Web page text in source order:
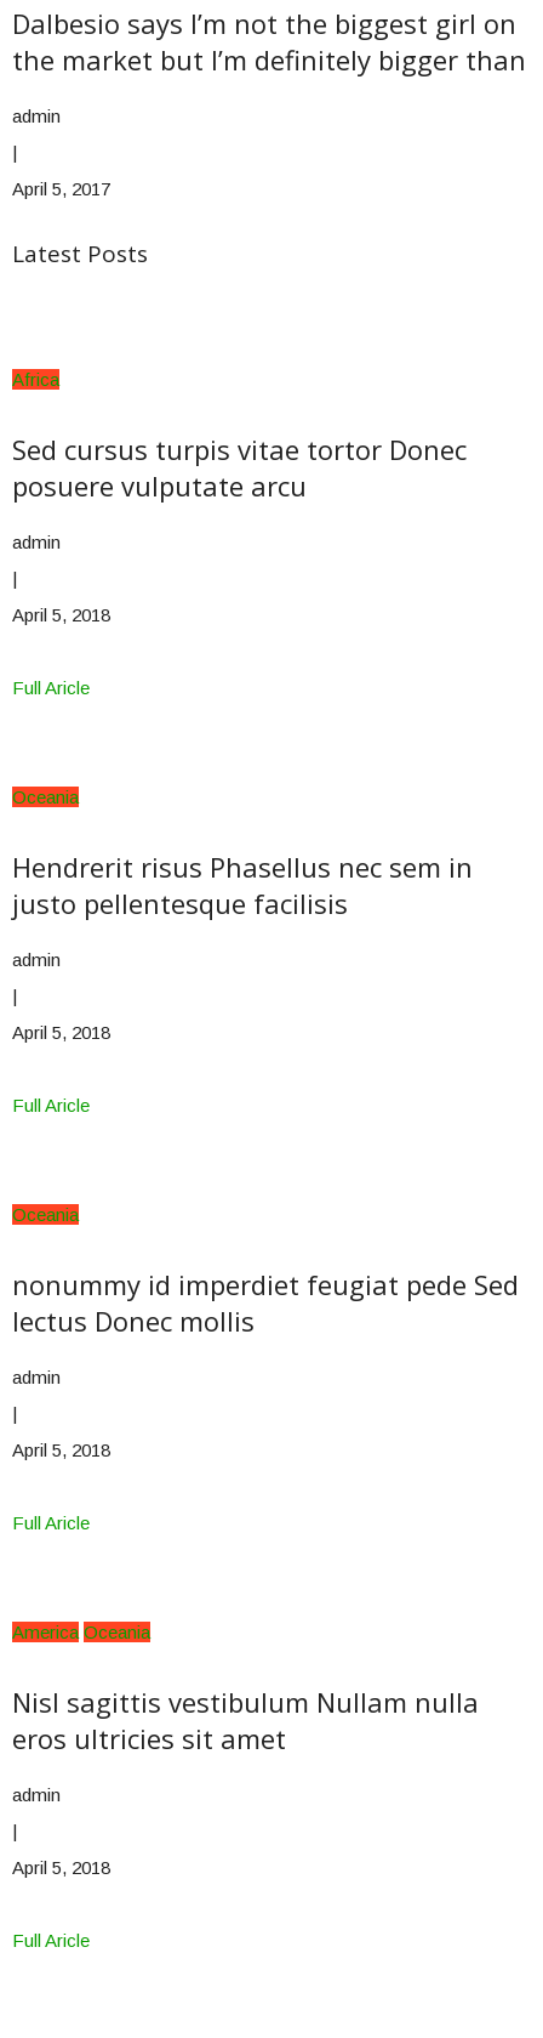
Dalbesio says I’m not the biggest girl on
the market but I’m definitely bigger than
admin
|
April 5, 2017
Latest Posts
Africa
Sed cursus turpis vitae tortor Donec
posuere vulputate arcu
admin
|
April 5, 2018
Full Aricle
Oceania
Hendrerit risus Phasellus nec sem in
justo pellentesque facilisis
admin
|
April 5, 2018
Full Aricle
Oceania
nonummy id imperdiet feugiat pede Sed
lectus Donec mollis
admin
|
April 5, 2018
Full Aricle
America Oceania
Nisl sagittis vestibulum Nullam nulla
eros ultricies sit amet
admin
|
April 5, 2018
Full Aricle